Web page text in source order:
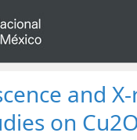
and
on